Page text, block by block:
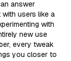
answer
users like a
with
new use
every tweak
you closer to